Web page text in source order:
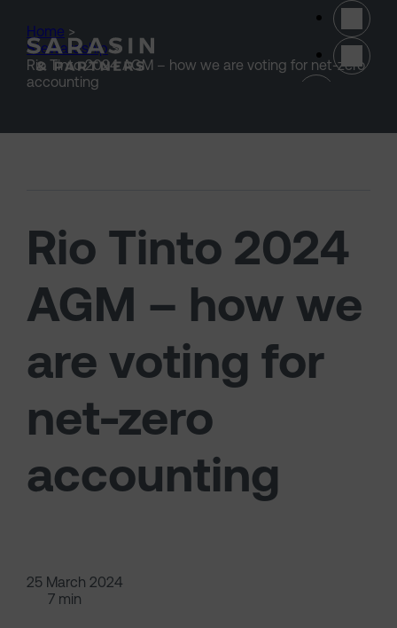
Home >
Stewardship >
Rio Tinto 2024 AGM – how we are voting for net-zero
accounting
Rio Tinto 2024
AGM – how we
are voting for
net-zero
accounting
25 March 2024
7 min